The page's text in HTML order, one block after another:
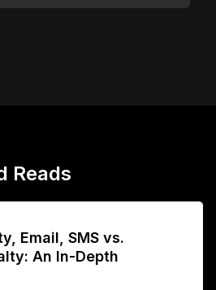
Reads
Email, SMS vs.
An In-Depth